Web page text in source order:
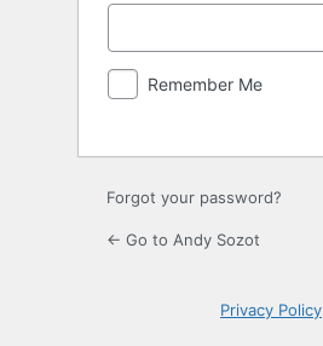
Remember Me
Forgot your password?
← Go to Andy Sozot
Privacy Policy